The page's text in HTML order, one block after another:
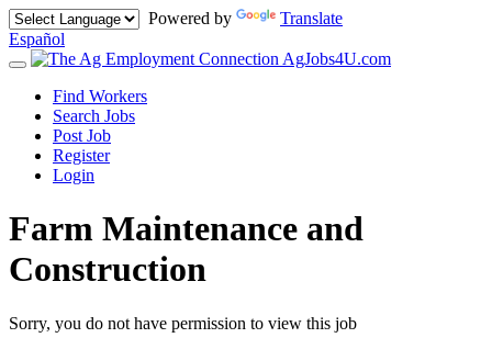
Powered by
Translate
Español
Toggle
navigation
AgJobs4U.com
Find Workers
Search Jobs
Post Job
Register
Login
Farm Maintenance and
Construction
Sorry, you do not have permission to view this job